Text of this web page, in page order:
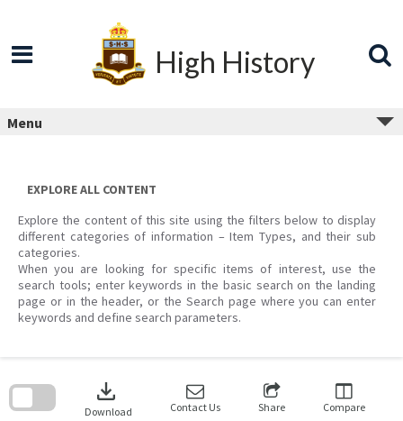
High History
Menu
EXPLORE ALL CONTENT
Explore the content of this site using the filters below to display
different categories of information – Item Types, and their sub
categories.
When you are looking for specific items of interest, use the
search tools; enter keywords in the basic search on the landing
page or in the header, or the Search page where you can enter
keywords and define search parameters.
download
Download Contact Us Share Compare
search